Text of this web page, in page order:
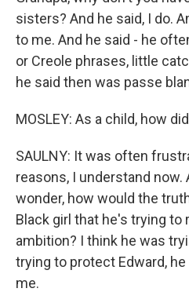
sisters? And he said, I do.
to me. And he said - he
or Creole phrases, little
he said then was passe
MOSLEY: As a child, how
SAULNY: It was often
reasons, I understand now.
wonder, how would the
Black girl that he's trying to
ambition? I think he was
trying to protect Edward,
me.